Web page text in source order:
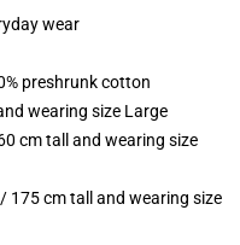
wear
preshrunk cotton
wearing size Large
cm tall and wearing size
175 cm tall and wearing size